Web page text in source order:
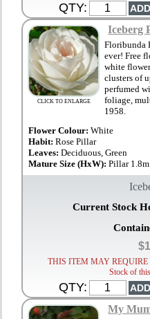
QTY:
CLICK TO ENLARGE
Iceberg
Floribunda
ever! Free
white
clusters of
perfumed
foliage,
1958.
Flower Colour: White
Habit:Rose Pillar
Leaves:Deciduous, Green
Mature Size (HxW):Pillar 1.8m
Current Stock
THIS ITEM MAY REQUIRE
Stock of
QTY:
My